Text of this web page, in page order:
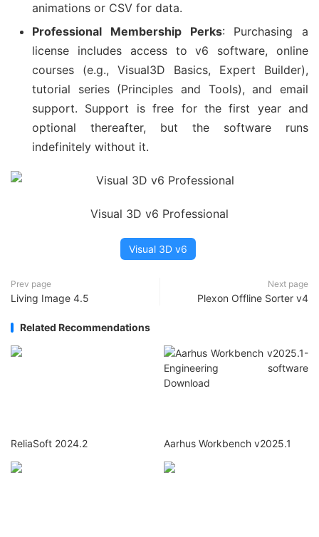
animations or CSV for data.
Professional Membership Perks: Purchasing a
license includes access to v6 software, online
courses (e.g., Visual3D Basics, Expert Builder),
tutorial series (Principles and Tools), and email
support. Support is free for the first year and
optional thereafter, but the software runs
indefinitely without it.
Visual 3D v6 Professional
Visual 3D v6
Prev page
Living Image 4.5
Next page
Plexon Offline Sorter v4
Related Recommendations
ReliaSoft 2024.2 Aarhus Workbench v2025.1